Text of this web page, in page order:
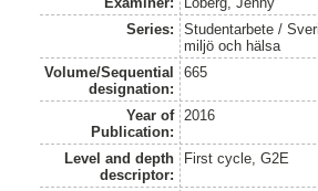
Series:
Studentarbete /
miljö och hälsa
Volume/Sequential
designation:
665
Year of
Publication:
2016
Level and depth
descriptor:
First cycle, G2E